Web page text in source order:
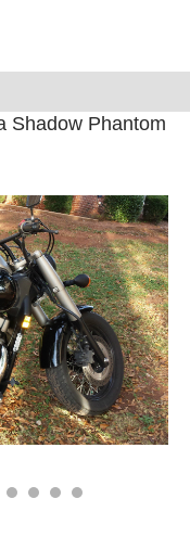
Shadow Phantom